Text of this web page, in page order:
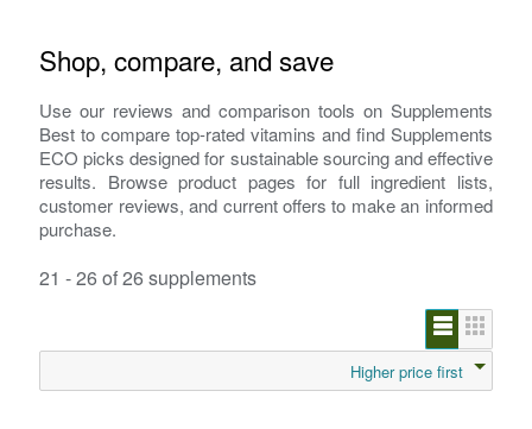
Shop, compare, and save
Use our reviews and comparison tools on Supplements
Best to compare top-rated vitamins and find Supplements
ECO picks designed for sustainable sourcing and effective
results. Browse product pages for full ingredient lists,
customer reviews, and current offers to make an informed
purchase.
21 - 26 of 26 supplements
Higher price first